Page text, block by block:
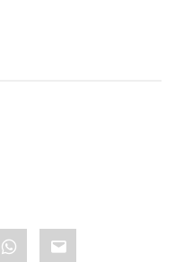
WhatsApp
Email